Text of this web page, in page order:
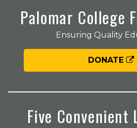
Palomar College
Ensuring Quality
DONATE
Five Convenient